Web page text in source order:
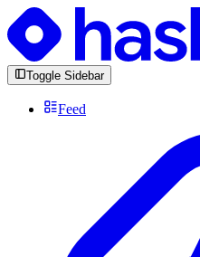
Toggle Sidebar
Feed